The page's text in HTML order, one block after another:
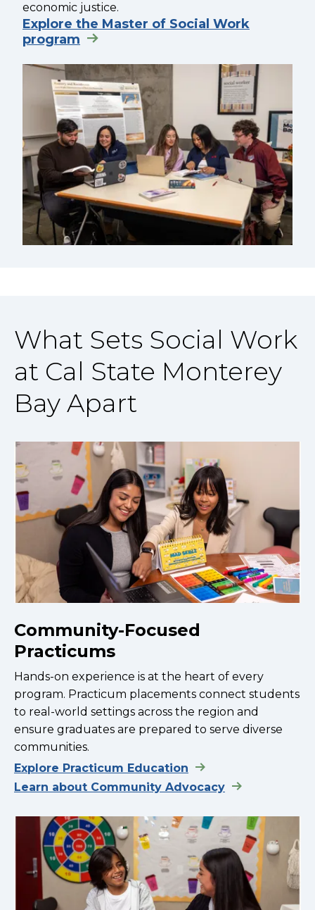
economic justice.
Explore the Master of Social Work
program
What Sets Social Work
at Cal State Monterey
Bay Apart
Community-Focused
Practicums
Hands-on experience is at the heart of every
program. Practicum placements connect students
to real-world settings across the region and
ensure graduates are prepared to serve diverse
communities.
Explore Practicum Education
Learn about Community Advocacy